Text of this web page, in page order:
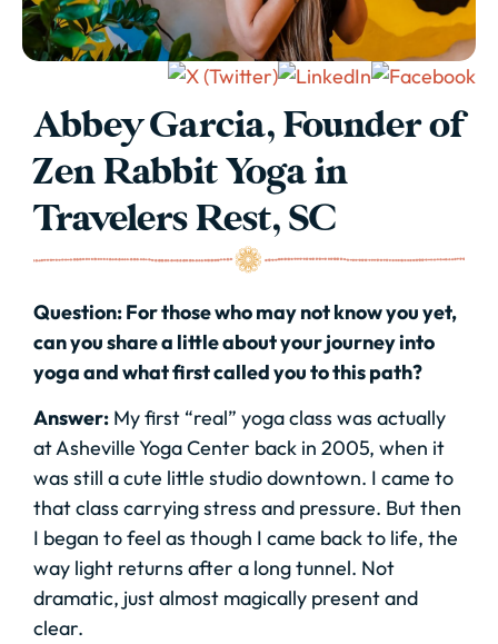
Abbey Garcia, Founder of
Zen Rabbit Yoga in
Travelers Rest, SC
Question: For those who may not know you yet,
can you share a little about your journey into
yoga and what first called you to this path?
Answer: My first “real” yoga class was actually
at Asheville Yoga Center back in 2005, when it
was still a cute little studio downtown. I came to
that class carrying stress and pressure. But then
I began to feel as though I came back to life, the
way light returns after a long tunnel. Not
dramatic, just almost magically present and
clear.